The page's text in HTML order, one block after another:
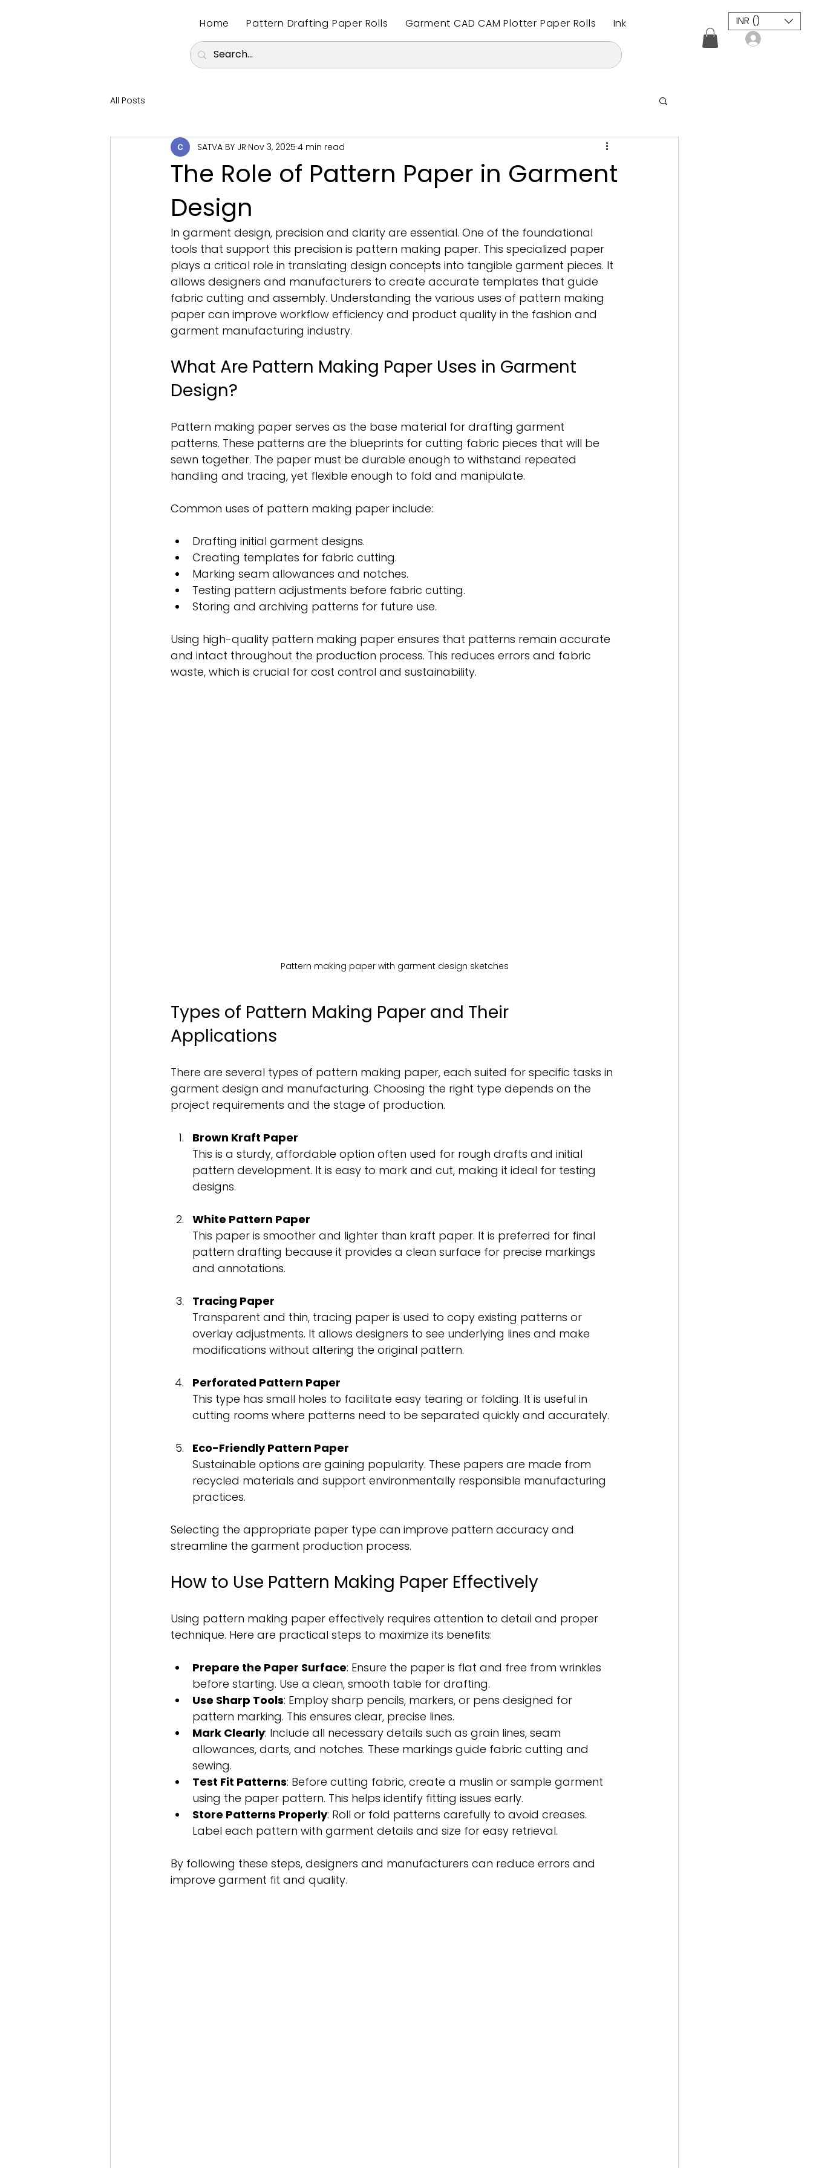
INR (₹)
Home Pattern Drafting Paper Rolls Garment CAD CAM Plotter Paper Rolls Inkjet Plotter Paper Roll
CAD / CAM
All Posts
The Role of Pattern Paper in Garment
Design
SATVA BY JR Nov 3, 2025 4 min read
In garment design, precision and clarity are essential. One of the foundational
tools that support this precision is pattern making paper. This specialized paper
plays a critical role in translating design concepts into tangible garment pieces. It
allows designers and manufacturers to create accurate templates that guide
fabric cutting and assembly. Understanding the various uses of pattern making
paper can improve workflow efficiency and product quality in the fashion and
garment manufacturing industry.
What Are Pattern Making Paper Uses in Garment
Design?
Pattern making paper serves as the base material for drafting garment
patterns. These patterns are the blueprints for cutting fabric pieces that will be
sewn together. The paper must be durable enough to withstand repeated
handling and tracing, yet flexible enough to fold and manipulate.
Common uses of pattern making paper include:
Drafting initial garment designs.
Creating templates for fabric cutting.
Marking seam allowances and notches.
Testing pattern adjustments before fabric cutting.
Storing and archiving patterns for future use.
Using high-quality pattern making paper ensures that patterns remain accurate
and intact throughout the production process. This reduces errors and fabric
waste, which is crucial for cost control and sustainability.
Pattern making paper with garment design sketches
Types of Pattern Making Paper and Their
Applications
There are several types of pattern making paper, each suited for specific tasks in
garment design and manufacturing. Choosing the right type depends on the
project requirements and the stage of production.
Brown Kraft Paper
This is a sturdy, affordable option often used for rough drafts and initial
pattern development. It is easy to mark and cut, making it ideal for testing
designs.
White Pattern Paper
This paper is smoother and lighter than kraft paper. It is preferred for final
pattern drafting because it provides a clean surface for precise markings
and annotations.
Tracing Paper
Transparent and thin, tracing paper is used to copy existing patterns or
overlay adjustments. It allows designers to see underlying lines and make
modifications without altering the original pattern.
Perforated Pattern Paper
This type has small holes to facilitate easy tearing or folding. It is useful in
cutting rooms where patterns need to be separated quickly and accurately.
Eco-Friendly Pattern Paper
Sustainable options are gaining popularity. These papers are made from
recycled materials and support environmentally responsible manufacturing
practices.
Selecting the appropriate paper type can improve pattern accuracy and
streamline the garment production process.
How to Use Pattern Making Paper Effectively
Using pattern making paper effectively requires attention to detail and proper
technique. Here are practical steps to maximize its benefits:
Prepare the Paper Surface: Ensure the paper is flat and free from wrinkles
before starting. Use a clean, smooth table for drafting.
Use Sharp Tools: Employ sharp pencils, markers, or pens designed for
pattern marking. This ensures clear, precise lines.
Mark Clearly: Include all necessary details such as grain lines, seam
allowances, darts, and notches. These markings guide fabric cutting and
sewing.
Test Fit Patterns: Before cutting fabric, create a muslin or sample garment
using the paper pattern. This helps identify fitting issues early.
Store Patterns Properly: Roll or fold patterns carefully to avoid creases.
Label each pattern with garment details and size for easy retrieval.
By following these steps, designers and manufacturers can reduce errors and
improve garment fit and quality.